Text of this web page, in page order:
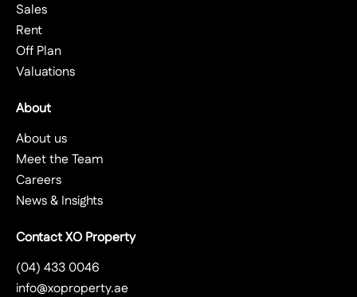
Sales
Rent
Off Plan
Valuations
About
About us
Meet the Team
Careers
News & Insights
Contact XO Property
(04) 433 0046
info@xoproperty.ae